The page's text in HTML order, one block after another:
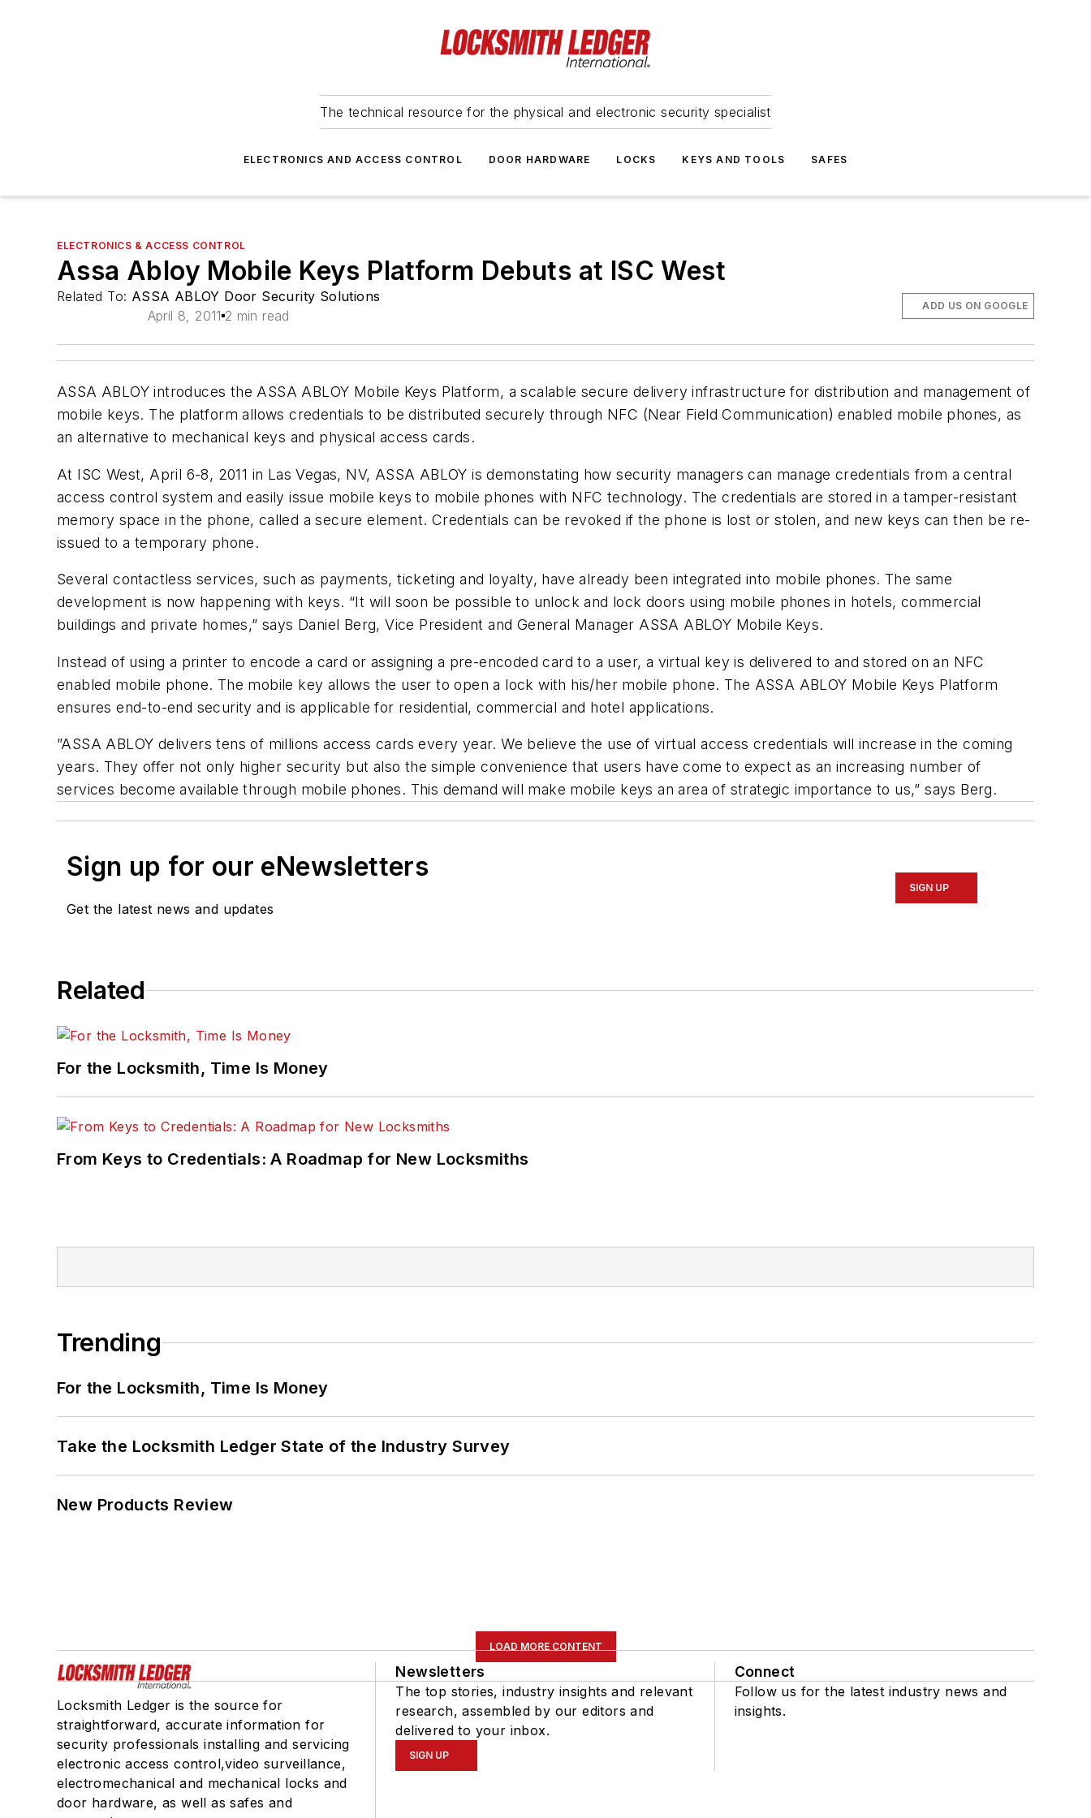
The technical resource for the physical and electronic security specialist
ELECTRONICS AND ACCESS CONTROL DOOR HARDWARE LOCKS KEYS AND TOOLS SAFES
ELECTRONICS & ACCESS CONTROL
Assa Abloy Mobile Keys Platform Debuts at ISC West
Related To: ASSA ABLOY Door Security Solutions
April 8, 2011 2 min read
ADD US ON GOOGLE
ASSA ABLOY introduces the ASSA ABLOY Mobile Keys Platform, a scalable secure delivery infrastructure for distribution and management of
mobile keys. The platform allows credentials to be distributed securely through NFC (Near Field Communication) enabled mobile phones, as
an alternative to mechanical keys and physical access cards.
At ISC West, April 6-8, 2011 in Las Vegas, NV, ASSA ABLOY is demonstating how security managers can manage credentials from a central
access control system and easily issue mobile keys to mobile phones with NFC technology. The credentials are stored in a tamper-resistant
memory space in the phone, called a secure element. Credentials can be revoked if the phone is lost or stolen, and new keys can then be re-
issued to a temporary phone.
Several contactless services, such as payments, ticketing and loyalty, have already been integrated into mobile phones. The same
development is now happening with keys. “It will soon be possible to unlock and lock doors using mobile phones in hotels, commercial
buildings and private homes,” says Daniel Berg, Vice President and General Manager ASSA ABLOY Mobile Keys.
Instead of using a printer to encode a card or assigning a pre-encoded card to a user, a virtual key is delivered to and stored on an NFC
enabled mobile phone. The mobile key allows the user to open a lock with his/her mobile phone. The ASSA ABLOY Mobile Keys Platform
ensures end-to-end security and is applicable for residential, commercial and hotel applications.
”ASSA ABLOY delivers tens of millions access cards every year. We believe the use of virtual access credentials will increase in the coming
years. They offer not only higher security but also the simple convenience that users have come to expect as an increasing number of
services become available through mobile phones. This demand will make mobile keys an area of strategic importance to us,” says Berg.
Sign up for our eNewsletters
Get the latest news and updates
SIGN UP
Related
For the Locksmith, Time Is Money
From Keys to Credentials: A Roadmap for New Locksmiths
Trending
For the Locksmith, Time Is Money
Take the Locksmith Ledger State of the Industry Survey
New Products Review
LOAD MORE CONTENT
Locksmith Ledger is the source for
straightforward, accurate information for
security professionals installing and servicing
electronic access control,video surveillance,
electromechanical and mechanical locks and
door hardware, as well as safes and
Newsletters
The top stories, industry insights and relevant
research, assembled by our editors and
delivered to your inbox.
SIGN UP
Connect
Follow us for the latest industry news and
insights.